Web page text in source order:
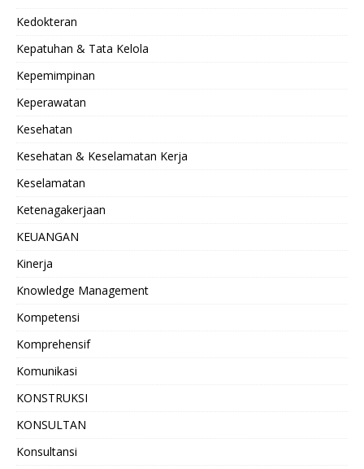
Kedokteran
Kepatuhan & Tata Kelola
Kepemimpinan
Keperawatan
Kesehatan
Kesehatan & Keselamatan Kerja
Keselamatan
Ketenagakerjaan
KEUANGAN
Kinerja
Knowledge Management
Kompetensi
Komprehensif
Komunikasi
KONSTRUKSI
KONSULTAN
Konsultansi